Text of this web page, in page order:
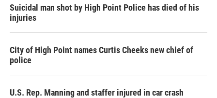
Suicidal man shot by High Point Police has died of his
injuries
City of High Point names Curtis Cheeks new chief of
police
U.S. Rep. Manning and staffer injured in car crash